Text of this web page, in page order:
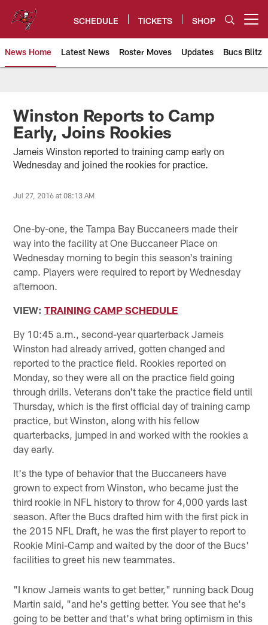
content
SCHEDULE TICKETS SHOP
News Home Latest News Roster Moves Updates Bucs Blitz
Tampa Bay Buccaneers
Winston Reports to Camp
Early, Joins Rookies
Jameis Winston reported to training camp early on
Wednesday and joined the rookies for practice.
Jul 27, 2016 at 08:13 AM
One-by-one, the Tampa Bay Buccaneers made their
way into the facility at One Buccaneer Place on
Wednesday morning to begin this season's training
camp. Players were required to report by Wednesday
afternoon.
VIEW:TRAINING CAMP SCHEDULE
By 10:45 a.m., second-year quarterback Jameis
Winston had already arrived, gotten changed and
reported to the practice field. Rookies reported on
Monday, so they were all on the practice field going
through drills. Veterans don't take the practice field until
Thursday, which is the first official day of training camp
practice, but Winston, along with his fellow
quarterbacks, jumped in and worked with the rookies a
day early.
It's the type of behavior that the Buccaneers have
grown to expect from Winston, who became just the
third rookie in NFL history to throw for 4,000 yards last
season. After the Bucs drafted him with the first pick in
the 2015 NFL Draft, he was the first player to report to
Rookie Mini-Camp and waited by the door of the Bucs'
facilities to greet his new teammates.
"I know Jameis wants to get better," running back Doug
Martin said, "and he's getting better. You see that he's
going to be better and that's what bring optimism in this